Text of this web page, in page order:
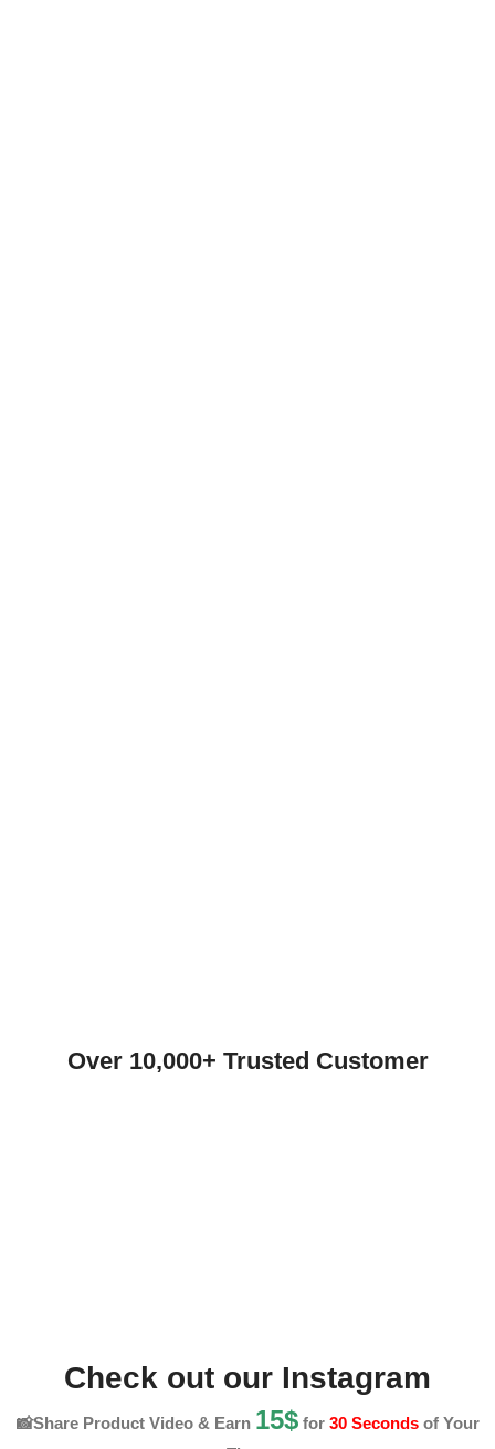
Over 10,000+ Trusted Customer
Check out our Instagram
📸Share Product Video & Earn 15$for 30 Secondsof Your